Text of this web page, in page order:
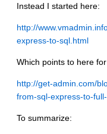
Instead I started here:
http://
express-to-sql.html
Which points to here
http://get-admin.com/
from-sql-express-to-
To summarize: